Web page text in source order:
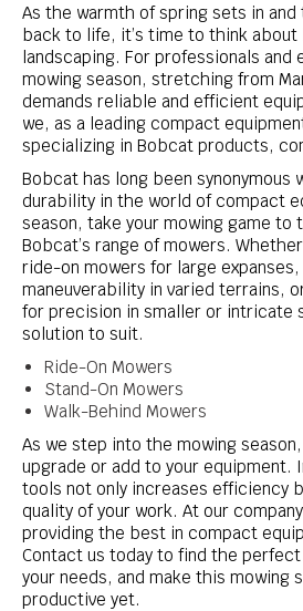
As the warmth of spring sets in
back to life, it’s time to think about
landscaping. For professionals and
mowing season, stretching from
demands reliable and efficient
we, as a leading compact
specializing in Bobcat products,
Bobcat has long been synonymous
durability in the world of compact
season, take your mowing game to
Bobcat’s range of mowers.
ride-on mowers for large
maneuverability in varied terrains,
for precision in smaller or intricate
solution to suit.
Ride-On Mowers
Stand-On Mowers
Walk-Behind Mowers
As we step into the mowing
upgrade or add to your equipment.
tools not only increases efficiency
quality of your work. At our
providing the best in compact
Contact us today to find the
your needs, and make this mowing
productive yet.